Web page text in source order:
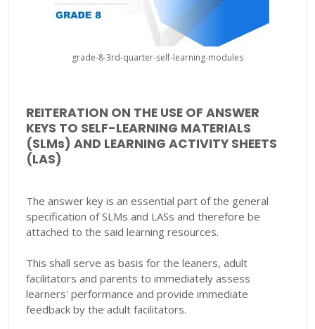
grade-8-3rd-quarter-self-learning-modules
REITERATION ON THE USE OF ANSWER
KEYS TO SELF-LEARNING MATERIALS
(SLMs) AND LEARNING ACTIVITY SHEETS
(LAS)
The answer key is an essential part of the general
specification of SLMs and LASs and therefore be
attached to the said learning resources.
This shall serve as basis for the leaners, adult
facilitators and parents to immediately assess
learners' performance and provide immediate
feedback by the adult facilitators.